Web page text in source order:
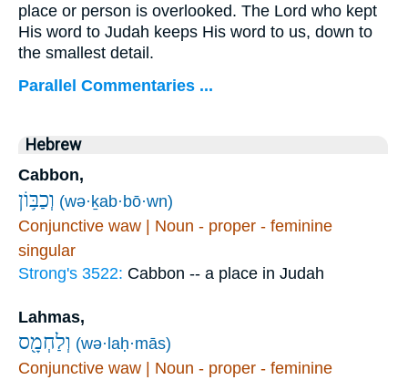
place or person is overlooked. The Lord who kept
His word to Judah keeps His word to us, down to
the smallest detail.
Parallel Commentaries ...
Hebrew
Cabbon,
וְכַבּ֥וֹן (wə·ḵab·bō·wn)
Conjunctive waw | Noun - proper - feminine
singular
Strong's 3522: Cabbon -- a place in Judah
Lahmas,
וְלַחְמָ֖ס (wə·laḥ·mās)
Conjunctive waw | Noun - proper - feminine